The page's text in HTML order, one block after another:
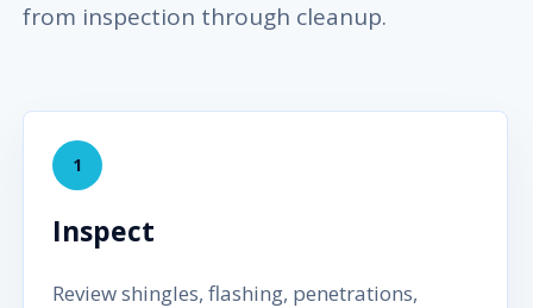
from inspection through cleanup.
1
Inspect
Review shingles, flashing, penetrations,